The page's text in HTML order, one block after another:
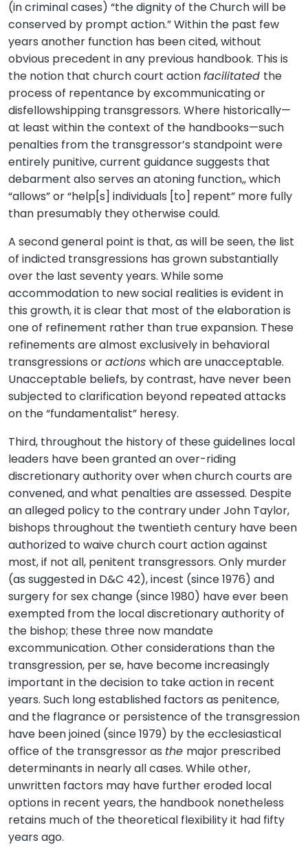
(in criminal cases) “the dignity of the Church will be
conserved by prompt action.” Within the past few
years another function has been cited, without
obvious precedent in any previous handbook. This is
the notion that church court actionfacilitated the
process of repentance by excommunicating or
disfellowshipping transgressors. Where historically—
at least within the context of the handbooks—such
penalties from the transgressor’s standpoint were
entirely punitive, current guidance suggests that
debarment also serves an atoning function,, which
“allows” or “help[s] individuals [to] repent” more fully
than presumably they otherwise could.
A second general point is that, as will be seen, the list
of indicted transgressions has grown substantially
over the last seventy years. While some
accommodation to new social realities is evident in
this growth, it is clear that most of the elaboration is
one of refinement rather than true expansion. These
refinements are almost exclusively in behavioral
transgressions oractions which are unacceptable.
Unacceptable beliefs, by contrast, have never been
subjected to clarification beyond repeated attacks
on the “fundamentalist” heresy.
Third, throughout the history of these guidelines local
leaders have been granted an over-riding
discretionary authority over when church courts are
convened, and what penalties are assessed. Despite
an alleged policy to the contrary under John Taylor,
bishops throughout the twentieth century have been
authorized to waive church court action against
most, if not all, penitent transgressors. Only murder
(as suggested in D&C 42), incest (since 1976) and
surgery for sex change (since 1980) have ever been
exempted from the local discretionary authority of
the bishop; these three now mandate
excommunication. Other considerations than the
transgression, per se, have become increasingly
important in the decision to take action in recent
years. Such long established factors as penitence,
and the flagrance or persistence of the transgression
have been joined (since 1979) by the ecclesiastical
office of the transgressor as the major prescribed
determinants in nearly all cases. While other,
unwritten factors may have further eroded local
options in recent years, the handbook nonetheless
retains much of the theoretical flexibility it had fifty
years ago.